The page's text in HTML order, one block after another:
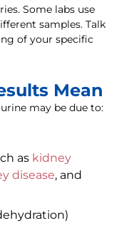
Some labs use
samples. Talk
of your specific
Mean
may be due to:
as kidney
disease, and